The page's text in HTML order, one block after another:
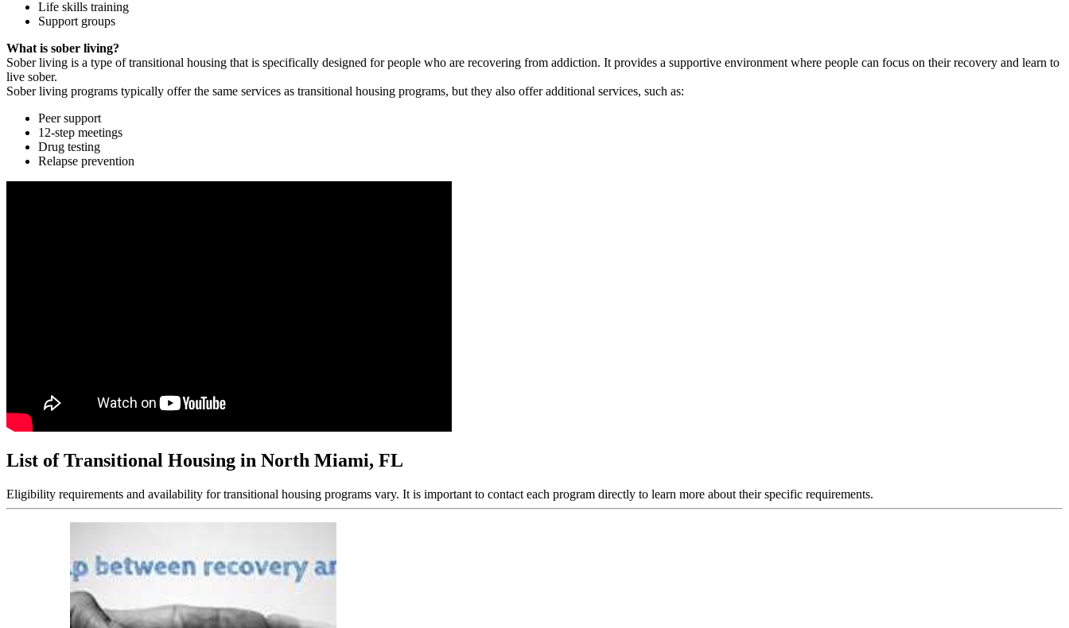
Life skills training
Support groups
What is sober living?
Sober living is a type of transitional housing that is specifically designed for people who are recovering from addiction. It provides a supportive environment where people can focus on their recovery and learn to
live sober.
Sober living programs typically offer the same services as transitional housing programs, but they also offer additional services, such as:
Peer support
12-step meetings
Drug testing
Relapse prevention
List of Transitional Housing in North Miami, FL
Eligibility requirements and availability for transitional housing programs vary. It is important to contact each program directly to learn more about their specific requirements.